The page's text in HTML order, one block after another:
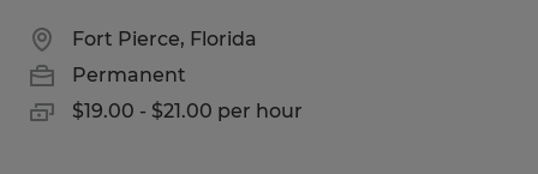
Fort Pierce, Florida
Permanent
$19.00 - $21.00 per hour